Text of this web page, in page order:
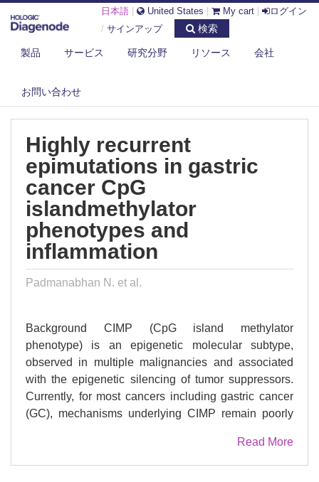
日本語 United States My cart
ログイン
/ サインアップ 検索
製品 サービス 研究分野 リソース 会社
お問い合わせ
ISLANDME...
Highly recurrent
epimutations in gastric
cancer CpG
islandmethylator
phenotypes and
inflammation
Padmanabhan N. et al.
Background CIMP (CpG island methylator
phenotype) is an epigenetic molecular subtype,
observed in multiple malignancies and associated
with the epigenetic silencing of tumor suppressors.
Currently, for most cancers including gastric cancer
(GC), mechanisms underlying CIMP remain poorly
contributors to CIMP in GC, by performing global
DNA methylation, gene expression, and proteomics
Read More